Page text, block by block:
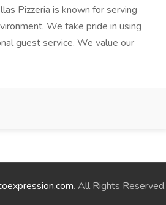
Pizzeria is known for serving
We take pride in using
guest service. We value our
. All Rights Reserved.